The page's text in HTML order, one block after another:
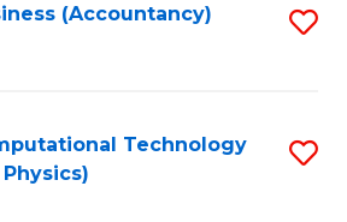
(Accountancy)
Technology